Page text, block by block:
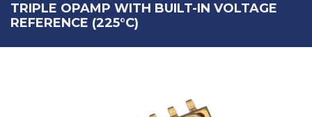
TRIPLE OPAMP WITH BUILT-IN VOLTAGE
REFERENCE (225°C)